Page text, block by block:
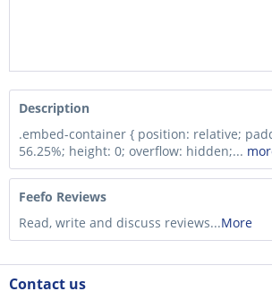
Description
.embed-container { position: relative;
56.25%; height: 0; overflow: hidden;...
Feefo Reviews
Read, write and discuss reviews...More
Contact us